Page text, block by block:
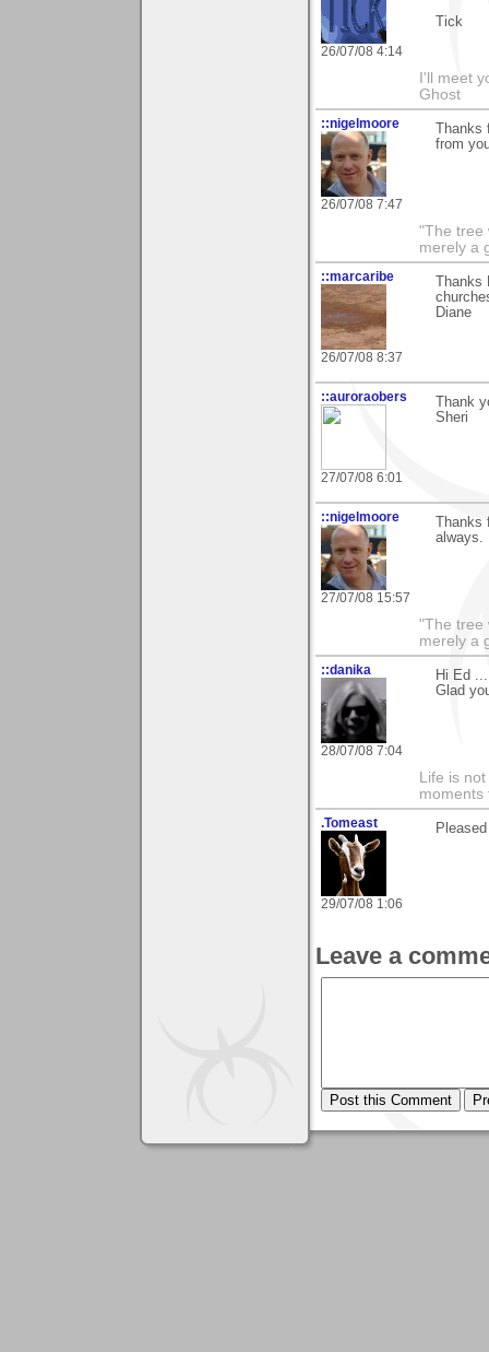
26/07/08 4:14
Tick
I'll meet
Ghost
::nigelmoore
26/07/08 7:47
Thanks
from
"The tree
merely a
::marcaribe
26/07/08 8:37
Thanks
Diane
::auroraobers
27/07/08 6:01
Thank
Sheri
::nigelmoore
27/07/08 15:57
Thanks
always.
"The tree
merely a
::danika
28/07/08 7:04
Hi Ed
Glad
Life is
moments
.Tomeast
29/07/08 1:06
Leave a